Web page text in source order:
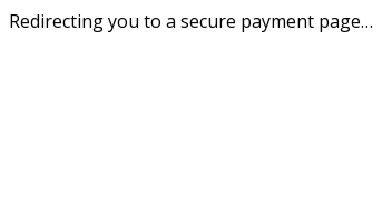
Redirecting you to a secure payment page…